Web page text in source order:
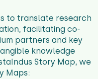
to translate research
facilitating co-
partners and key
knowledge
Story Map, we
Maps: